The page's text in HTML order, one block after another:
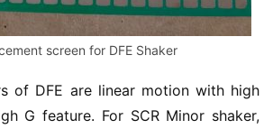
screen for DFE Shaker
of DFE are linear motion with high
G feature. For SCR Minor shaker,